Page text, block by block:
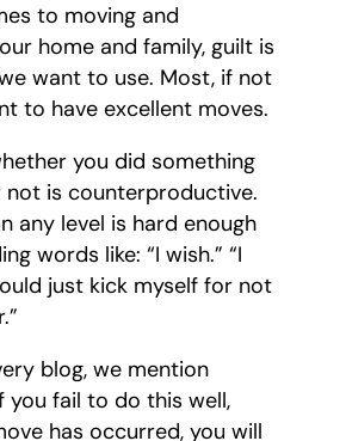
to moving and
home and family, guilt is
want to use. Most, if not
to have excellent moves.
you did something
is counterproductive.
any level is hard enough
words like: “I wish.” “I
just kick myself for not
blog, we mention
you fail to do this well,
has occurred, you will